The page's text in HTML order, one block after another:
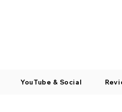
YouTube & Social